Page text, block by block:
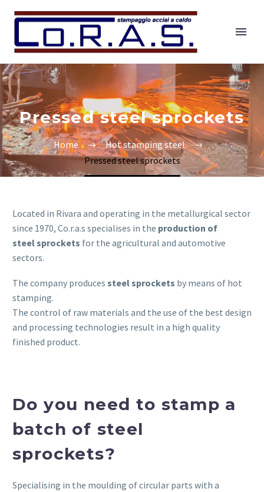
Pressed steel sprockets
Home
Hot stamping steel
Pressed steel sprockets
Located in Rivara and operating in the metallurgical sector
since 1970, Co.r.a.s specialises in the production of
steel sprockets for the agricultural and automotive
sectors.
The company produces steelsprockets by means of hot
stamping.
The control of raw materials and the use of the best design
and processing technologies result in a high quality
finished product.
Do you need to stamp a
batch of steel
sprockets?
Specialising in the moulding of circular parts with a